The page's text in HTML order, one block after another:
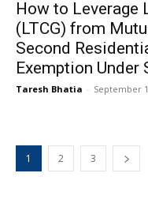
How to Leverage
(LTCG) from
Second
Exemption Under
Taresh Bhatia - September
1 2 3